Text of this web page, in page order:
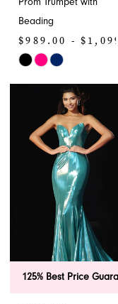
Prom Trumpet with
Beading
$989.00 -
Skip
#6cb262ca2e
125% Best Price